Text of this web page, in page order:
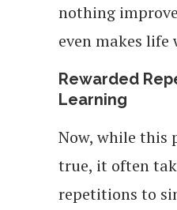
nothing
even makes life
Rewarded
Learning
Now, while this
true, it often
repetitions to